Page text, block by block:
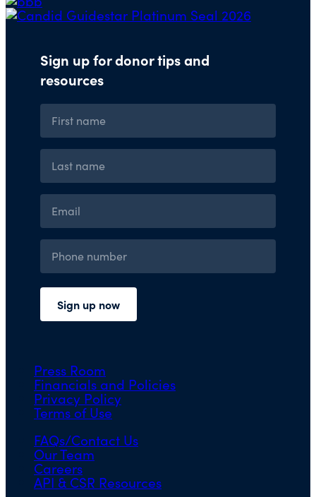
Press Room
Financials and Policies
Privacy Policy
Terms of Use
FAQs/Contact Us
Our Team
Careers
API & CSR Resources